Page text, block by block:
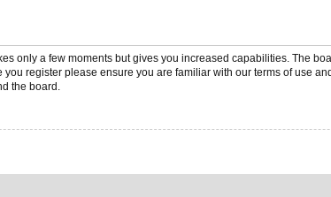
only a few moments but gives you increased capabilities. The
register please ensure you are familiar with our terms of use
the board.